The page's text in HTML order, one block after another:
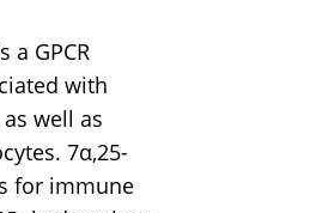
a GPCR
with
well as
7α,25-
for immune